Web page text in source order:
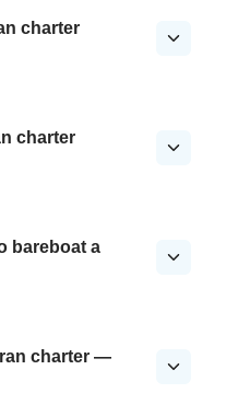
charter
charter
bareboat a
charter —